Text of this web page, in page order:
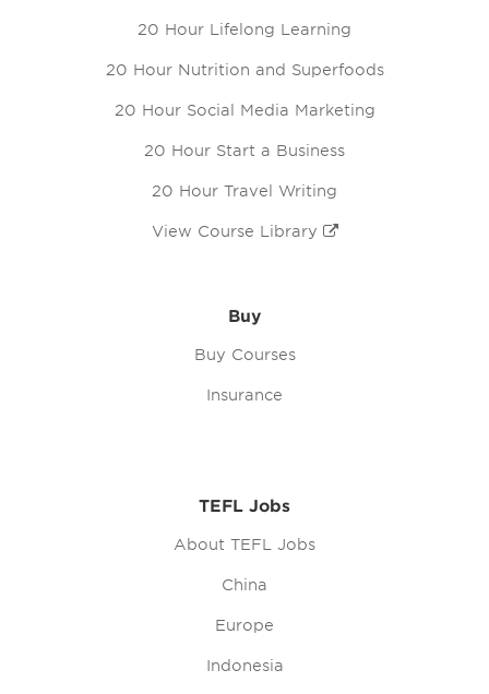
20 Hour Lifelong Learning
20 Hour Nutrition and Superfoods
20 Hour Social Media Marketing
20 Hour Start a Business
20 Hour Travel Writing
View Course Library
Buy
Buy Courses
Insurance
TEFL Jobs
About TEFL Jobs
China
Europe
Indonesia